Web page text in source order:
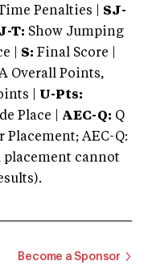
Penalties | SJ-
T: Show Jumping
| S: Final Score |
Overall Points,
| U-Pts:
Place | AEC-Q: Q
Placement; AEC-Q:
placement cannot
Become a Sponsor